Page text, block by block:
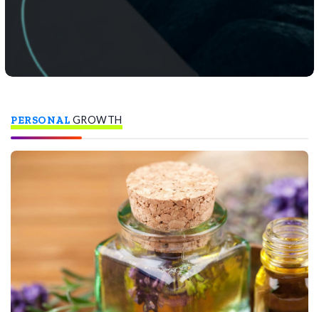
PERSONAL GROWTH